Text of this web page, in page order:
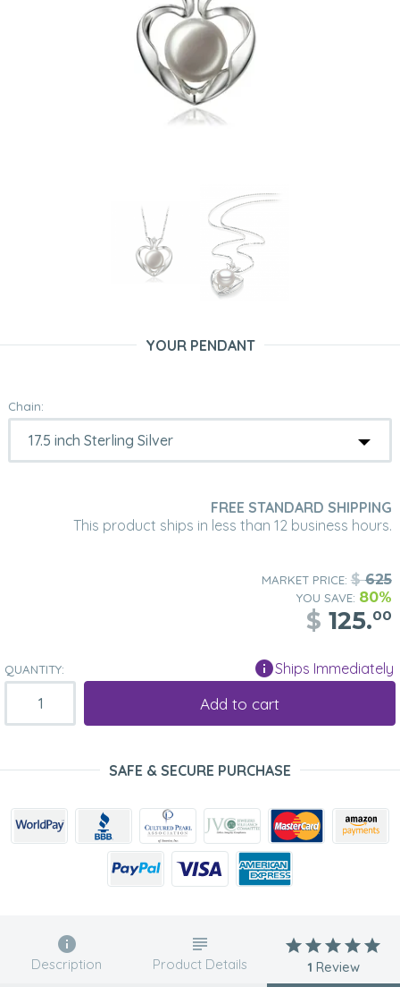
YOUR PENDANT
Chain:
FREE STANDARD SHIPPING
This product ships in less than 12 business hours.
MARKET PRICE: $625
YOU SAVE: 80%
$ 125.00
QUANTITY: Ships Immediately
Add to cart
SAFE & SECURE PURCHASE
Description Product Details 1 Review